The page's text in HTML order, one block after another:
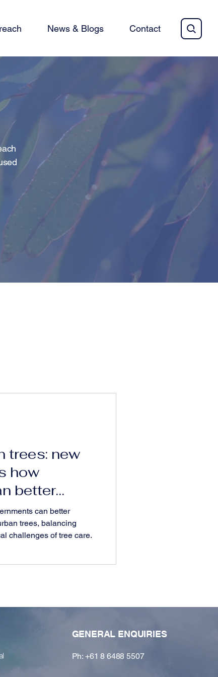
News & Blogs Contact
trees: new
how
better
and
can better
trees, balancing
challenges of tree care.
GENERAL ENQUIRIES
Ph: +61 8 6488 5507